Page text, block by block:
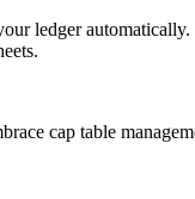
ledger
cap table